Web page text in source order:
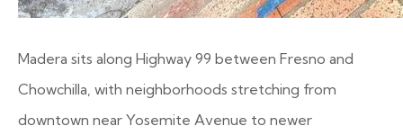
Madera sits along Highway 99 between Fresno and
Chowchilla, with neighborhoods stretching from
downtown near Yosemite Avenue to newer